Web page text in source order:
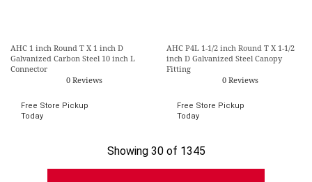
AHC 1 inch Round T X 1 inch D
Galvanized Carbon Steel 10 inch L
Connector
0 Reviews
Free Store Pickup
Today
AHC P4L 1-1/2 inch Round T X 1-1/2
inch D Galvanized Steel Canopy
Fitting
0 Reviews
Free Store Pickup
Today
Showing 30 of 1345